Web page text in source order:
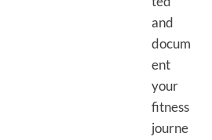
and
docum
ent
your
fitness
journe